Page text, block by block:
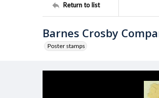
Return to list
Barnes Crosby
Poster stamps